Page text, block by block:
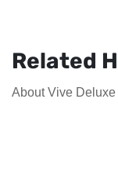
Related
About Vive